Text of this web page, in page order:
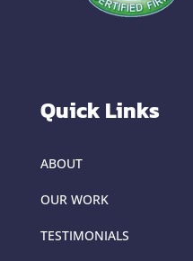
Quick Links
ABOUT
OUR WORK
TESTIMONIALS